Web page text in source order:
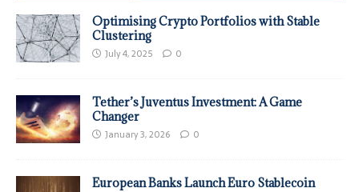
Optimising Crypto Portfolios with Stable
Clustering
July 4, 2025 0
Tether’s Juventus Investment: A Game
Changer
January 3, 2026 0
European Banks Launch Euro Stablecoin